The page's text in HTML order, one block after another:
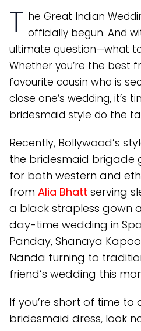
T he Great Indian
officially begun. And
ultimate question—what
Whether you’re the best
favourite cousin who is
close one’s wedding, it’s
bridesmaid style do the
Recently, Bollywood’s
the bridesmaid brigade
for both western and
from Alia Bhatt serving
a black strapless gown
day-time wedding in
Panday, Shanaya
Nanda turning to
friend’s wedding this
If you’re short of time to
bridesmaid dress, look